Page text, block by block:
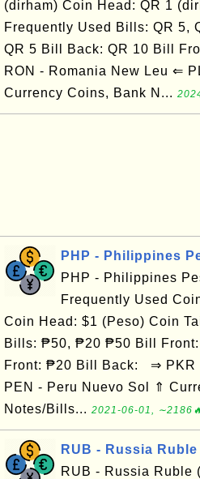
(dirham) Coin Head: QR 1
Frequently Used Bills: QR 5,
QR 5 Bill Back: QR 10 Bill
RON - Romania New Leu ⇐
Currency Coins, Bank N...
PHP - Philippines
PHP - Philippines
Frequently Used
Coin Head: $1 (Peso) Coin
Bills: ₱50, ₱20 ₱50 Bill
Front: ₱20 Bill Back: ⇒ PKR
PEN - Peru Nuevo Sol ⇑
Notes/Bills... 2021-06-01,
RUB - Russia Ruble
RUB - Russia Ruble